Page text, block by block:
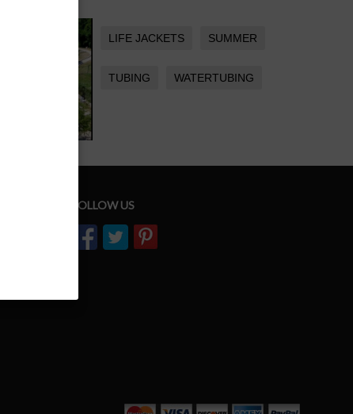
LIFE JACKETS SUMMER
TUBING WATERTUBING
FOLLOW US